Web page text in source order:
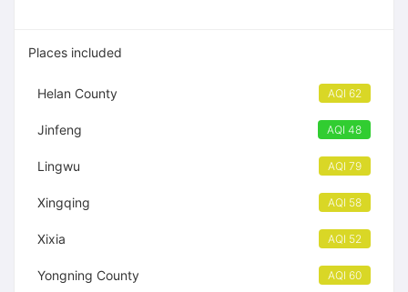
Places included
Helan County AQI 62
Jinfeng AQI 48
Lingwu AQI 79
Xingqing AQI 58
Xixia AQI 52
Yongning County AQI 60